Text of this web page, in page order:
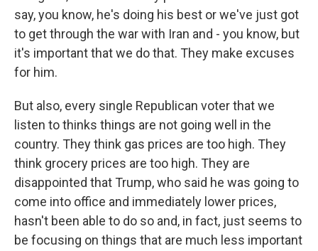
say, you know, he's doing his best or we've just got
to get through the war with Iran and - you know, but
it's important that we do that. They make excuses
for him.
But also, every single Republican voter that we
listen to thinks things are not going well in the
country. They think gas prices are too high. They
think grocery prices are too high. They are
disappointed that Trump, who said he was going to
come into office and immediately lower prices,
hasn't been able to do so and, in fact, just seems to
be focusing on things that are much less important